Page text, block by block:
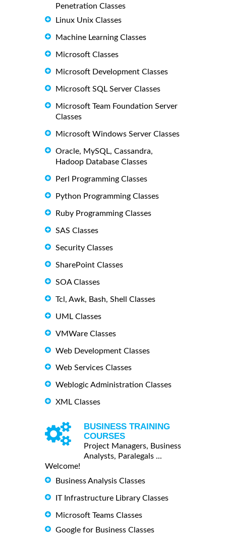
Penetration Classes
Linux Unix Classes
Machine Learning Classes
Microsoft Classes
Microsoft Development Classes
Microsoft SQL Server Classes
Microsoft Team Foundation Server
Classes
Microsoft Windows Server Classes
Oracle, MySQL, Cassandra,
Hadoop Database Classes
Perl Programming Classes
Python Programming Classes
Ruby Programming Classes
SAS Classes
Security Classes
SharePoint Classes
SOA Classes
Tcl, Awk, Bash, Shell Classes
UML Classes
VMWare Classes
Web Development Classes
Web Services Classes
Weblogic Administration Classes
XML Classes
BUSINESS TRAINING
COURSES
Project Managers, Business
Analysts, Paralegals ...
Welcome!
Business Analysis Classes
IT Infrastructure Library Classes
Microsoft Teams Classes
Google for Business Classes